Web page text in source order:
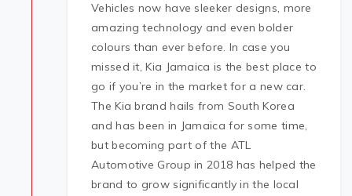
Vehicles now have sleeker designs, more
amazing technology and even bolder
colours than ever before. In case you
missed it, Kia Jamaica is the best place to
go if you’re in the market for a new car.
The Kia brand hails from South Korea
and has been in Jamaica for some time,
but becoming part of the ATL
Automotive Group in 2018 has helped the
brand to grow significantly in the local